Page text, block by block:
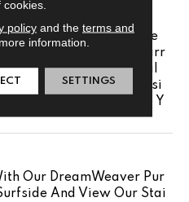
Years | Lifetime Fade
Defects Warr
Stains Warranty | Soil
| Lifetime Stain Resi
Retention Warranty 25 Y
Our DreamWeaver Pur
And View Our Stai
cookies.
policyand the terms and
information.
SETTINGS